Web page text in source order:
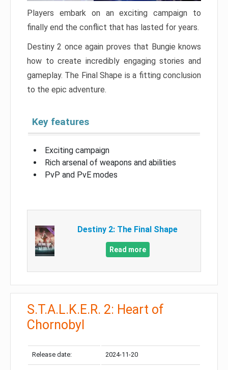
Players embark on an exciting campaign to
finally end the conflict that has lasted for years.
Destiny 2 once again proves that Bungie knows
how to create incredibly engaging stories and
gameplay. The Final Shape is a fitting conclusion
to the epic adventure.
Key features
Exciting campaign
Rich arsenal of weapons and abilities
PvP and PvE modes
Destiny 2: The Final Shape
Read more
S.T.A.L.K.E.R. 2: Heart of
Chornobyl
Release date: 2024-11-20